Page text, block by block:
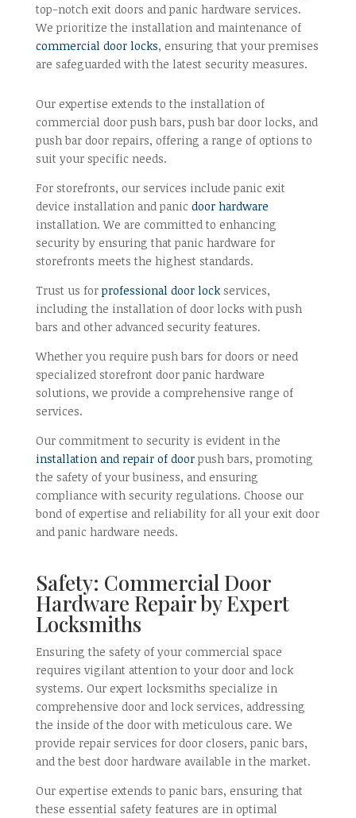
top-notch exit doors and panic hardware services.
We prioritize the installation and maintenance of
commercial door locks, ensuring that your premises
are safeguarded with the latest security measures.
Our expertise extends to the installation of
commercial door push bars, push bar door locks, and
push bar door repairs, offering a range of options to
suit your specific needs.
For storefronts, our services include panic exit
device installation and panic door hardware
installation. We are committed to enhancing
security by ensuring that panic hardware for
storefronts meets the highest standards.
Trust us forprofessional door lockservices,
including the installation of door locks with push
bars and other advanced security features.
Whether you require push bars for doors or need
specialized storefront door panic hardware
solutions, we provide a comprehensive range of
services.
Our commitment to security is evident in the
installation and repair of doorpush bars, promoting
the safety of your business, and ensuring
compliance with security regulations. Choose our
bond of expertise and reliability for all your exit door
and panic hardware needs.
Safety: Commercial Door
Hardware Repair by Expert
Locksmiths
Ensuring the safety of your commercial space
requires vigilant attention to your door and lock
systems. Our expert locksmiths specialize in
comprehensive door and lock services, addressing
the inside of the door with meticulous care. We
provide repair services for door closers, panic bars,
and the best door hardware available in the market.
Our expertise extends to panic bars, ensuring that
these essential safety features are in optimal